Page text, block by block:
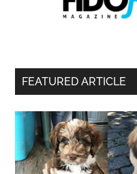
FEATURED ARTICLE